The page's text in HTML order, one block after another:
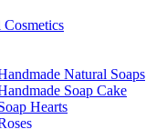
Natural Soaps
Soap Cake
Hearts